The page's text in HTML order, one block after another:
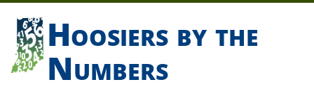
Hoosiers by the
Numbers